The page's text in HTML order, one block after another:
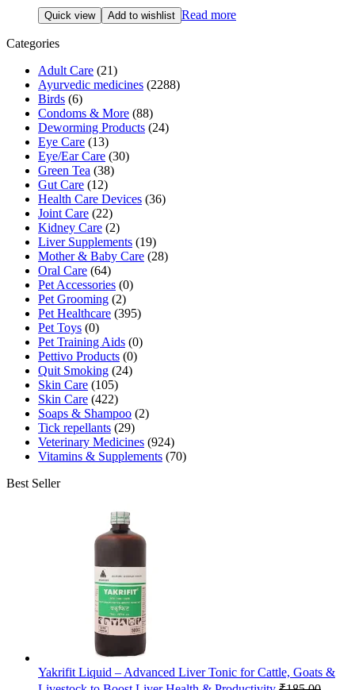
Quick view Add to wishlist Read more
Categories
Adult Care (21)
Ayurvedic medicines (2288)
Birds (6)
Condoms & More (88)
Deworming Products (24)
Eye Care (13)
Eye/Ear Care (30)
Green Tea (38)
Gut Care (12)
Health Care Devices (36)
Joint Care (22)
Kidney Care (2)
Liver Supplements (19)
Mother & Baby Care (28)
Oral Care (64)
Pet Accessories (0)
Pet Grooming (2)
Pet Healthcare (395)
Pet Toys (0)
Pet Training Aids (0)
Pettivo Products (0)
Quit Smoking (24)
Skin Care (105)
Skin Care (422)
Soaps & Shampoo (2)
Tick repellants (29)
Veterinary Medicines (924)
Vitamins & Supplements (70)
Best Seller
Yakrifit Liquid – Advanced Liver Tonic for Cattle, Goats &